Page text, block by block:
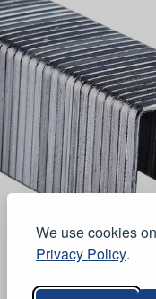
We use cookies
Privacy Policy.